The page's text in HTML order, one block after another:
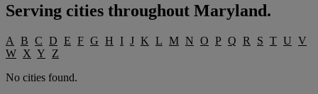
Serving cities throughout Maryland.
A B C D E F G H I J K L M N O P Q R S T U V
W X Y
Z
No cities found.